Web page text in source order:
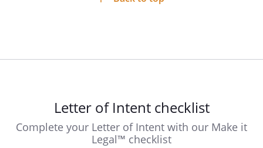
Letter of Intent checklist
Complete your Letter of Intent with our Make it
Legal™ checklist